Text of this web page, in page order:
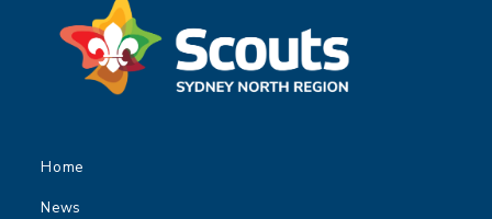
Home
News